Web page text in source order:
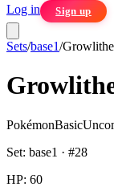
Log in Sign up
Sets/base1/Growlithe
PokémonBasic
Set: base1 · #28
HP: 60